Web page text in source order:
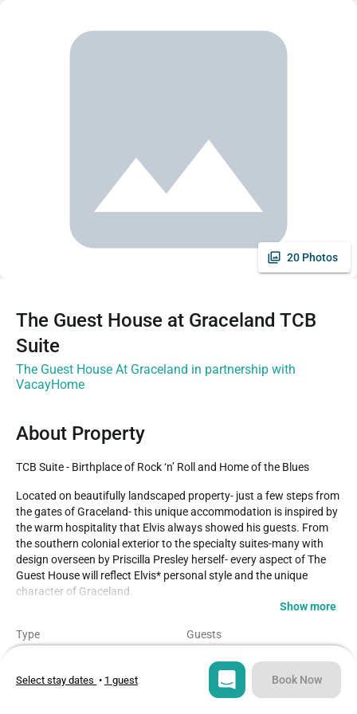
20 Photos
The Guest House at Graceland TCB
Suite
The Guest House At Graceland in partnership with
VacayHome
About Property
TCB Suite - Birthplace of Rock ‘n’ Roll and Home of the Blues
Located on beautifully landscaped property- just a few steps from
the gates of Graceland- this unique accommodation is inspired by
the warm hospitality that Elvis always showed his guests. From
the southern colonial exterior to the specialty suites-many with
design overseen by Priscilla Presley herself- every aspect of The
Guest House will reflect Elvis* personal style and the unique
character of Graceland.
inspiration for the striking “TCB” suites. Featuring a dining area
warm and inviting for every guest. Living area is perfect for
relaxing and entertaining. Located on various floors.
Show more
Type Guests
Bedroom
Select stay dates • 1 guest Book Now